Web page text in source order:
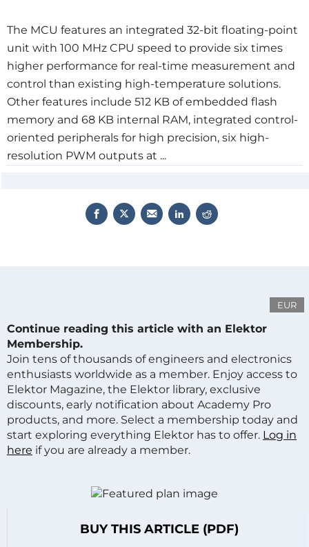
The MCU features an integrated 32-bit floating-point
unit with 100 MHz CPU speed to provide six times
higher performance for real-time measurement and
control than existing high-temperature solutions.
Other features include 512 KB of embedded flash
memory and 68 KB internal RAM, integrated control-
oriented peripherals for high precision, six high-
resolution PWM outputs at ...
EUR
Continue reading this article with an Elektor
Membership.
Join tens of thousands of engineers and electronics
enthusiasts worldwide as a member. Enjoy access to
Elektor Magazine, the Elektor library, exclusive
discounts, early notification about Academy Pro
products, and more. Select a membership today and
start exploring everything Elektor has to offer. Log in
here if you are already a member.
BUY THIS ARTICLE (PDF)